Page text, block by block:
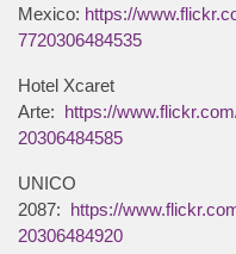
Mexico: https://
7720306484535
Hotel Xcaret
Arte: https://
20306484585
UNICO
2087: https://
20306484920